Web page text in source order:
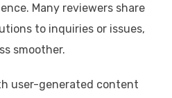
Many reviewers share
to inquiries or issues,
smoother.
user-generated content